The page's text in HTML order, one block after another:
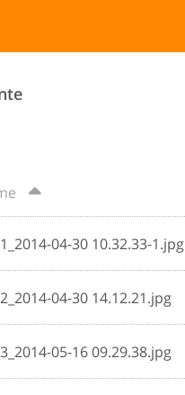
04-30 10.32.33-1.jpg
04-30 14.12.21.jpg
05-16 09.29.38.jpg